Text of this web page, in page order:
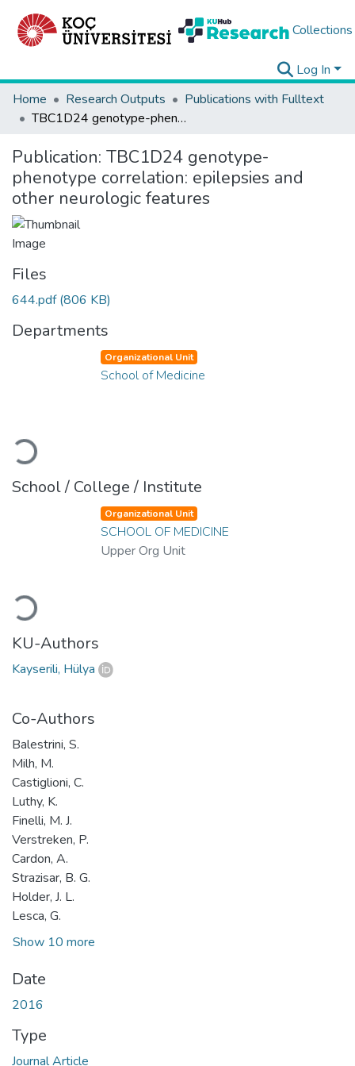
Collections
Log In
Home
Research Outputs
Publications with Fulltext
TBC1D24 genotype-phenotype correlation: epilepsies and other neurologic features
Publication: TBC1D24 genotype-
phenotype correlation: epilepsies and
other neurologic features
Files
644.pdf(806 KB)
Departments
Loading...
Organizational Unit
School of Medicine
School / College / Institute
Loading...
Organizational Unit
SCHOOL OF MEDICINE
Upper Org Unit
KU-Authors
Kayserili, Hülya
Co-Authors
Balestrini, S.
Milh, M.
Castiglioni, C.
Luthy, K.
Finelli, M. J.
Verstreken, P.
Cardon, A.
Strazisar, B. G.
Holder, J. L.
Lesca, G.
Show 10 more
Date
2016
Type
Journal Article